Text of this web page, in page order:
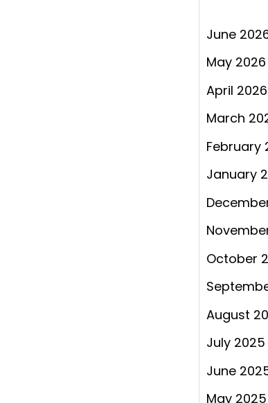
June
May 2026
April 2026
March
February
January
October
August
July 2025
June
May 2025